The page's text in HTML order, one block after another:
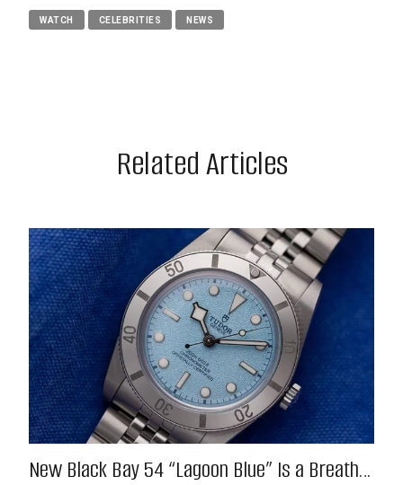
WATCH CELEBRITIES NEWS
Related Articles
New Black Bay 54 “Lagoon Blue” Is a Breath